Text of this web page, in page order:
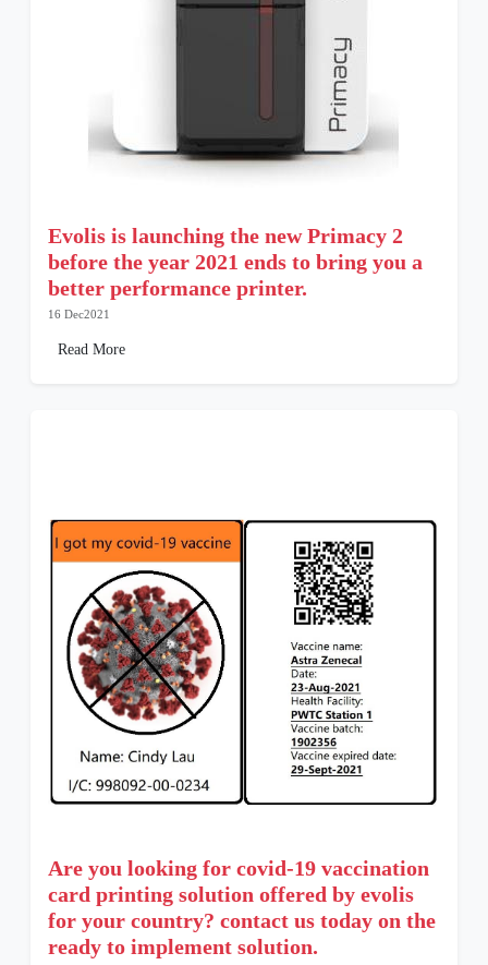
Evolis is launching the new Primacy 2
before the year 2021 ends to bring you a
better performance printer.
16 Dec2021
Read More
Are you looking for covid-19 vaccination
card printing solution offered by evolis
for your country? contact us today on the
ready to implement solution.